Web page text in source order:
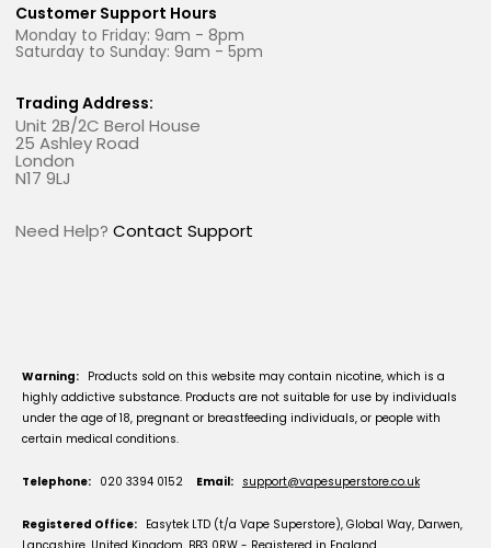
Customer Support Hours
Monday to Friday: 9am - 8pm
Saturday to Sunday: 9am - 5pm
Trading Address:
Unit 2B/2C Berol House
25 Ashley Road
London
N17 9LJ
Need Help? Contact Support
Warning: Products sold on this website may contain nicotine, which is a
highly addictive substance. Products are not suitable for use by individuals
under the age of 18, pregnant or breastfeeding individuals, or people with
certain medical conditions.
Telephone: 020 3394 0152 Email: support@vapesuperstore.co.uk
Registered Office: Easytek LTD (t/a Vape Superstore), Global Way, Darwen,
Lancashire, United Kingdom, BB3 0RW - Registered in England